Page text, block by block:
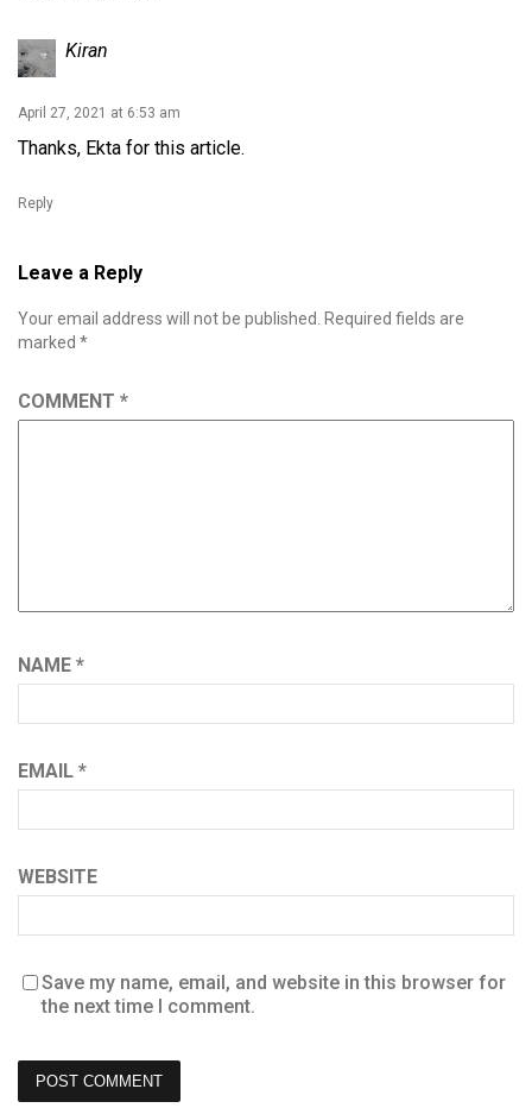
Kiran
April 27, 2021 at 6:53 am
Thanks, Ekta for this article.
Reply
Leave a Reply
Your email address will not be published.
Required fields are
marked *
COMMENT *
NAME *
EMAIL *
WEBSITE
Save my name, email, and website in this browser for
the next time I comment.